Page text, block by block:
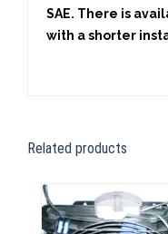
SAE. There is
with a shorter
Related products